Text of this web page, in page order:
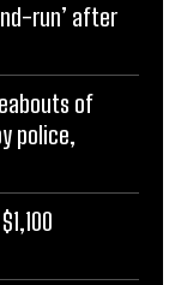
run’ after
of
police,